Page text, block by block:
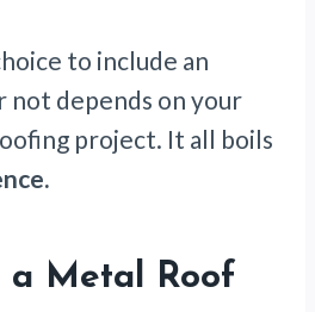
to include an
not depends on your
project. It all boils
a Metal Roof